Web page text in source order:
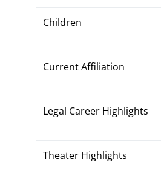
Children
Current Affiliation
Legal Career Highlights
Theater Highlights